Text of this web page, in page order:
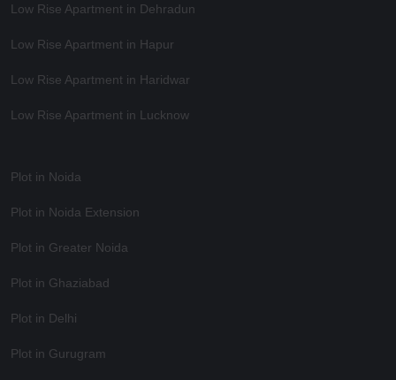
Low Rise Apartment in Dehradun
Low Rise Apartment in Hapur
Low Rise Apartment in Haridwar
Low Rise Apartment in Lucknow
Plot in Noida
Plot in Noida Extension
Plot in Greater Noida
Plot in Ghaziabad
Plot in Delhi
Plot in Gurugram